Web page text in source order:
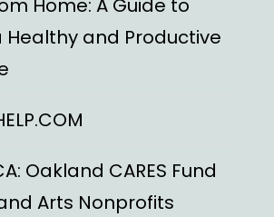
Home: A Guide to
and Productive
Oakland CARES Fund
Arts Nonprofits